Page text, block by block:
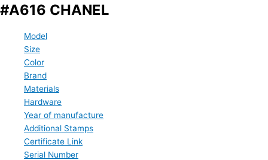
#A616 CHANEL
Model
Size
Color
Brand
Materials
Hardware
Year of manufacture
Additional Stamps
Certificate Link
Serial Number